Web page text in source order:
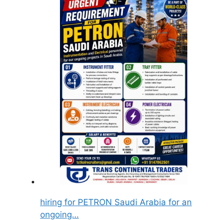
hiring for PETRON Saudi Arabia for an
ongoing…